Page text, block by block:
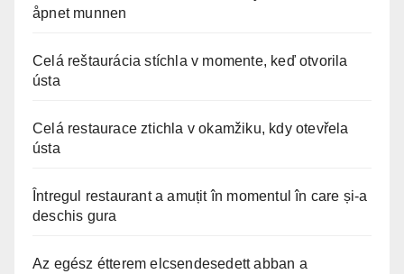
åpnet munnen
Celá reštaurácia stíchla v momente, keď otvorila
ústa
Celá restaurace ztichla v okamžiku, kdy otevřela
ústa
Întregul restaurant a amuțit în momentul în care și-a
deschis gura
Az egész étterem elcsendesedett abban a